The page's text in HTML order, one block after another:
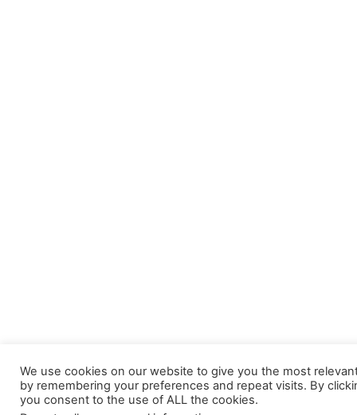
We use cookies on our website to give you the most
by remembering your preferences and repeat visits. By
you consent to the use of ALL the cookies.